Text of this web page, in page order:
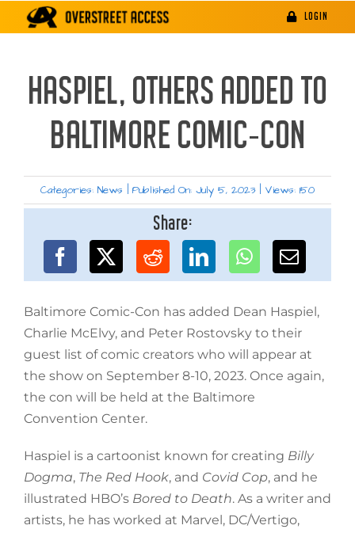
LOGIN
HASPIEL, OTHERS ADDED TO
BALTIMORE COMIC-CON
Categories: News Published On: July 5, 2023 Views: 150
Share:
Baltimore Comic-Con has added Dean Haspiel,
Charlie McElvy, and Peter Rostovsky to their
guest list of comic creators who will appear at
the show on September 8-10, 2023. Once again,
the con will be held at the Baltimore
Convention Center.
Haspiel is a cartoonist known for creating Billy
Dogma,The Red Hook, and Covid Cop, and he
illustrated HBO’s Bored to Death. As a writer and
artists, he has worked at Marvel, DC/Vertigo,